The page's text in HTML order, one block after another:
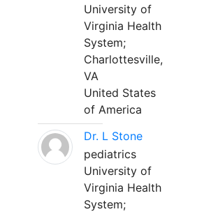
University of
Virginia Health
System;
Charlottesville,
VA
United States
of America
Dr. L Stone
pediatrics
University of
Virginia Health
System;